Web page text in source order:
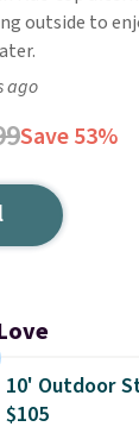
outside to
ago
Save 53%
10' Outdoor
$105